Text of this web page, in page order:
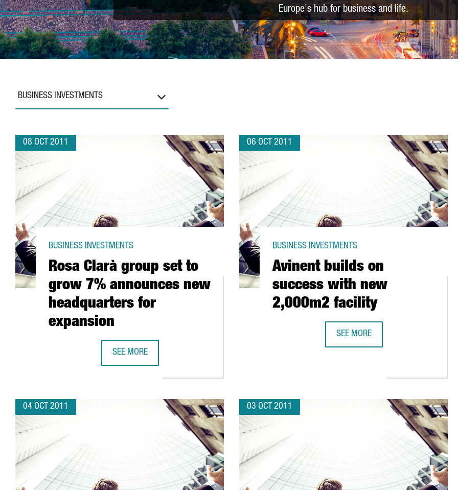
Europe's hub for business and life.
BUSINESS INVESTMENTS
08 OCT 2011
Rosa Clarà group set to
grow 7% announces new
headquarters for
expansion
BUSINESS INVESTMENTS
SEE MORE
06 OCT 2011
Avinent builds on
success with new
2,000m2 facility
BUSINESS INVESTMENTS
SEE MORE
04 OCT 2011 03 OCT 2011